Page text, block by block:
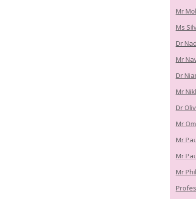
Mr
Ms
Dr
Mr
Dr
Mr
Dr
Mr
Mr
Mr
Mr